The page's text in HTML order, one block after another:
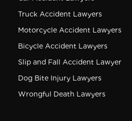
Truck Accident Lawyers
Motorcycle Accident Lawyers
Bicycle Accident Lawyers
Slip and Fall Accident Lawyer
Dog Bite Injury Lawyers
Wrongful Death Lawyers